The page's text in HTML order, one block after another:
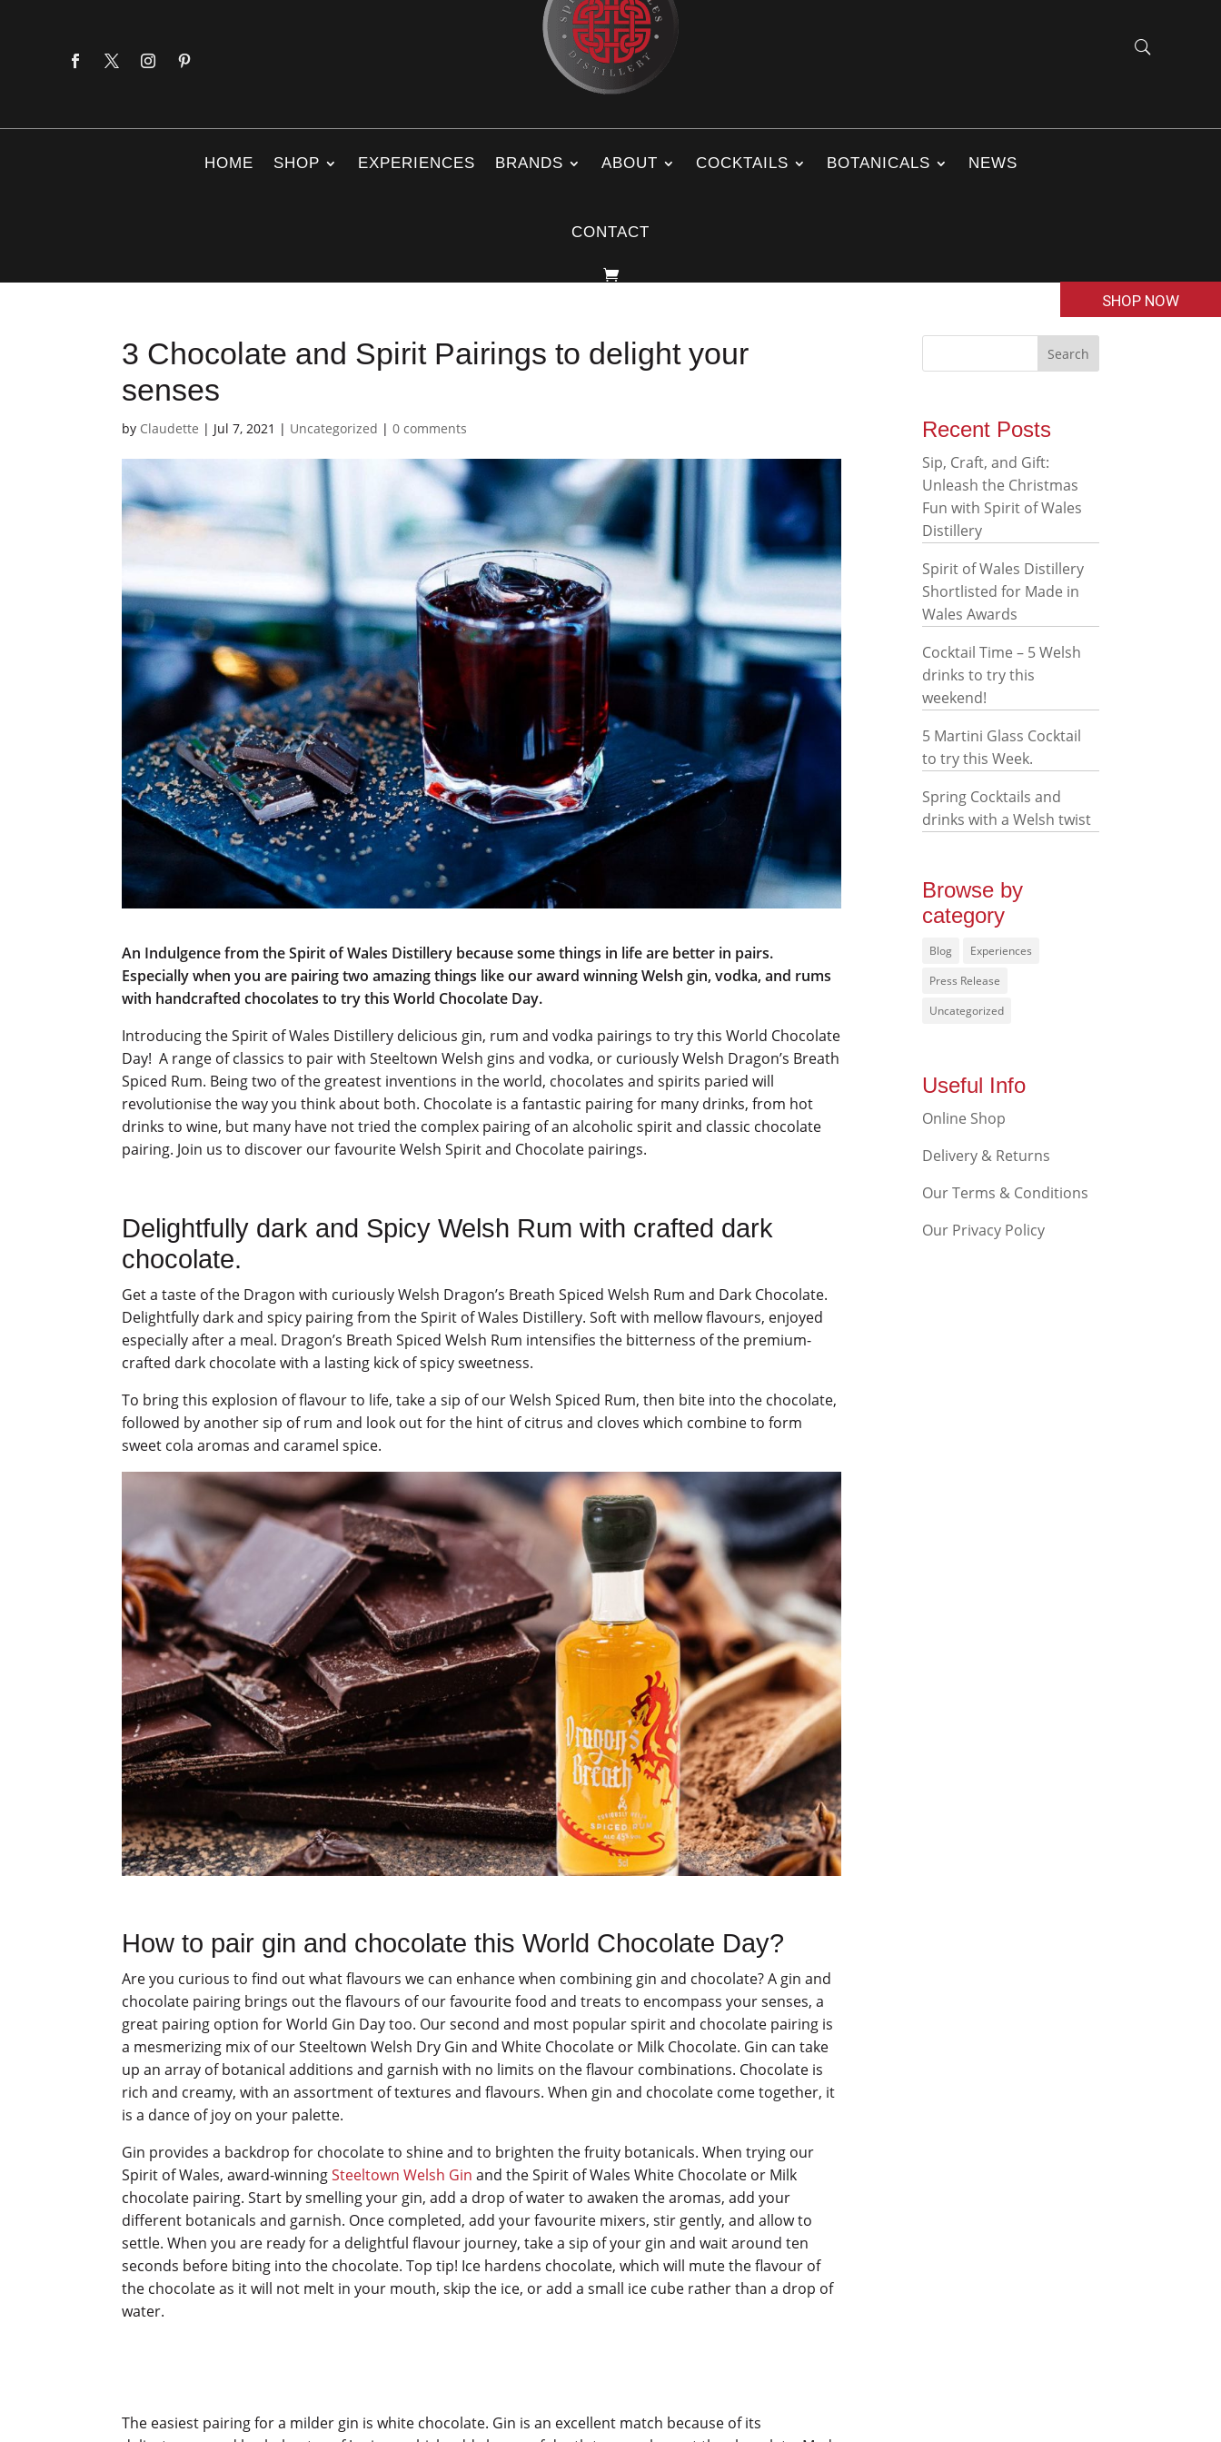
HOME SHOP EXPERIENCES BRANDS ABOUT COCKTAILS BOTANICALS NEWS
CONTACT
SHOP NOW
3 Chocolate and Spirit Pairings to delight your
senses
by Claudette | Jul 7, 2021 | Uncategorized |0 comments
An Indulgence from the Spirit of Wales Distillery because some things in life are better in pairs.
Especially when you are pairing two amazing things like our award winning Welsh gin, vodka, and rums
with handcrafted chocolates to try this World Chocolate Day.
Introducing the Spirit of Wales Distillery delicious gin, rum and vodka pairings to try this World Chocolate
Day! A range of classics to pair with Steeltown Welsh gins and vodka, or curiously Welsh Dragon’s Breath
Spiced Rum. Being two of the greatest inventions in the world, chocolates and spirits paried will
revolutionise the way you think about both. Chocolate is a fantastic pairing for many drinks, from hot
drinks to wine, but many have not tried the complex pairing of an alcoholic spirit and classic chocolate
pairing. Join us to discover our favourite Welsh Spirit and Chocolate pairings.
Delightfully dark and Spicy Welsh Rum with crafted dark
chocolate.
Get a taste of the Dragon with curiously Welsh Dragon’s Breath Spiced Welsh Rum and Dark Chocolate.
Delightfully dark and spicy pairing from the Spirit of Wales Distillery. Soft with mellow flavours, enjoyed
especially after a meal. Dragon’s Breath Spiced Welsh Rum intensifies the bitterness of the premium-
crafted dark chocolate with a lasting kick of spicy sweetness.
To bring this explosion of flavour to life, take a sip of our Welsh Spiced Rum, then bite into the chocolate,
followed by another sip of rum and look out for the hint of citrus and cloves which combine to form
sweet cola aromas and caramel spice.
How to pair gin and chocolate this World Chocolate Day?
Are you curious to find out what flavours we can enhance when combining gin and chocolate? A gin and
chocolate pairing brings out the flavours of our favourite food and treats to encompass your senses, a
great pairing option for World Gin Day too. Our second and most popular spirit and chocolate pairing is
a mesmerizing mix of our Steeltown Welsh Dry Gin and White Chocolate or Milk Chocolate. Gin can take
up an array of botanical additions and garnish with no limits on the flavour combinations. Chocolate is
rich and creamy, with an assortment of textures and flavours. When gin and chocolate come together, it
is a dance of joy on your palette.
Gin provides a backdrop for chocolate to shine and to brighten the fruity botanicals. When trying our
Spirit of Wales, award-winningSteeltown Welsh Gin and the Spirit of Wales White Chocolate or Milk
chocolate pairing. Start by smelling your gin, add a drop of water to awaken the aromas, add your
different botanicals and garnish. Once completed, add your favourite mixers, stir gently, and allow to
settle. When you are ready for a delightful flavour journey, take a sip of your gin and wait around ten
seconds before biting into the chocolate. Top tip! Ice hardens chocolate, which will mute the flavour of
the chocolate as it will not melt in your mouth, skip the ice, or add a small ice cube rather than a drop of
water.
The easiest pairing for a milder gin is white chocolate. Gin is an excellent match because of its
Recent Posts
Sip, Craft, and Gift:
Unleash the Christmas
Fun with Spirit of Wales
Distillery
Spirit of Wales Distillery
Shortlisted for Made in
Wales Awards
Cocktail Time – 5 Welsh
drinks to try this
weekend!
5 Martini Glass Cocktail
to try this Week.
Spring Cocktails and
drinks with a Welsh twist
Browse by
category
Blog
Experiences
Press Release
Uncategorized
Useful Info
Online Shop
Delivery & Returns
Our Terms & Conditions
Our Privacy Policy